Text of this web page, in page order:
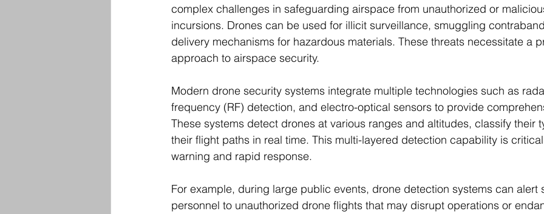
complex challenges in safeguarding airspace from unauthorized or
incursions. Drones can be used for illicit surveillance, smuggling
delivery mechanisms for hazardous materials. These threats necessitate a
approach to airspace security.
Modern drone security systems integrate multiple technologies such as
frequency (RF) detection, and electro-optical sensors to provide
These systems detect drones at various ranges and altitudes, classify their
their flight paths in real time. This multi-layered detection capability is
warning and rapid response.
For example, during large public events, drone detection systems can alert
personnel to unauthorized drone flights that may disrupt operations or